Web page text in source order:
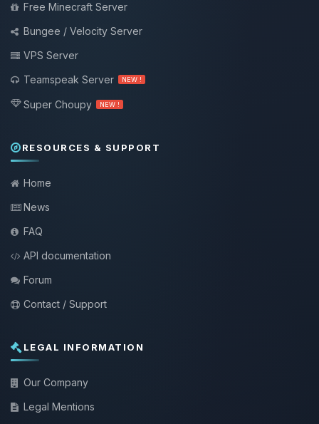
Free Minecraft Server
Bungee / Velocity Server
VPS Server
Teamspeak Server
NEW !
Super Choupy NEW !
RESOURCES & SUPPORT
Home
News
FAQ
API documentation
Forum
Contact / Support
LEGAL INFORMATION
Our Company
Legal Mentions